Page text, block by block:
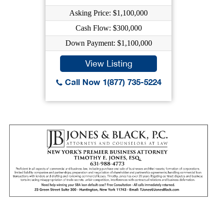
Asking Price: $1,100,000
Cash Flow: $300,000
Down Payment: $1,100,000
View Listing
Call Now 1(877) 735-5224